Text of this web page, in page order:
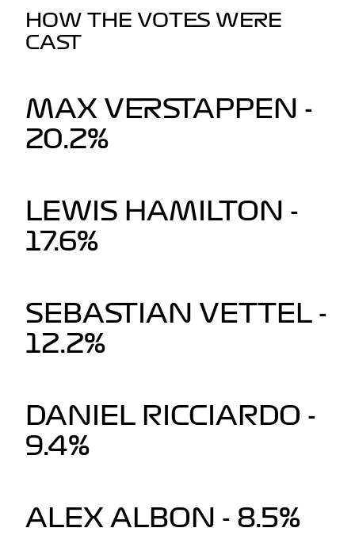
HOW THE VOTES WERE
CAST
MAX VERSTAPPEN -
20.2%
LEWIS HAMILTON -
17.6%
SEBASTIAN VETTEL -
12.2%
DANIEL RICCIARDO -
9.4%
ALEX ALBON - 8.5%